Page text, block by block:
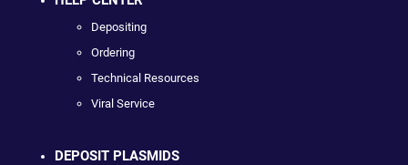
Depositing
Ordering
Technical Resources
Viral Service
DEPOSIT PLASMIDS